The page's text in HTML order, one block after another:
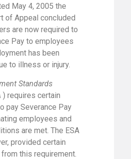
May 4, 2005 the
of Appeal concluded
are now required to
Pay to employees
has been
to illness or injury.
Standards
) requires certain
pay Severance Pay
employees and
are met. The ESA
provided certain
this requirement.